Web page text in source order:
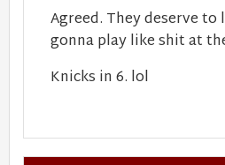
Agreed. They deserve
gonna play like shit at
Knicks in 6. lol